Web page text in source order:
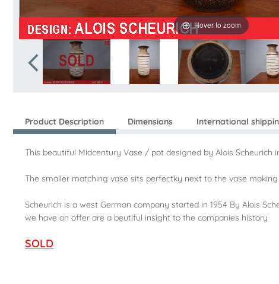
Hover to zoom
Product Description Dimensions International
This beautiful Midcentury Vase / pot designed by Alois
The smaller matching vase sits perfectky next to the vase
Scheurich is a west German company started in 1954 By Alois
we have on offer are a beutiful insight to the companies history
SOLD